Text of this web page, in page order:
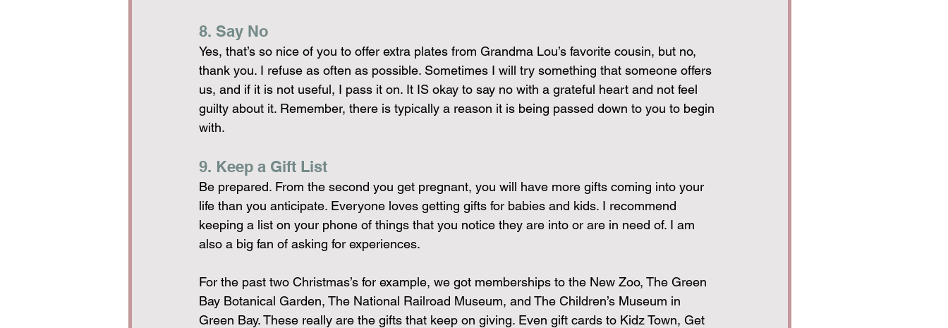
8. Say No
Yes, that’s so nice of you to offer extra plates from Grandma Lou’s favorite cousin, but no,
thank you. I refuse as often as possible. Sometimes I will try something that someone offers
us, and if it is not useful, I pass it on. It IS okay to say no with a grateful heart and not feel
guilty about it. Remember, there is typically a reason it is being passed down to you to begin
with.
9. Keep a Gift List
Be prepared. From the second you get pregnant, you will have more gifts coming into your
life than you anticipate. Everyone loves getting gifts for babies and kids. I recommend
keeping a list on your phone of things that you notice they are into or are in need of. I am
also a big fan of asking for experiences.
For the past two Christmas’s for example, we got memberships to the New Zoo, The Green
Bay Botanical Garden, The National Railroad Museum, and The Children’s Museum in
Green Bay. These really are the gifts that keep on giving. Even gift cards to Kidz Town, Get